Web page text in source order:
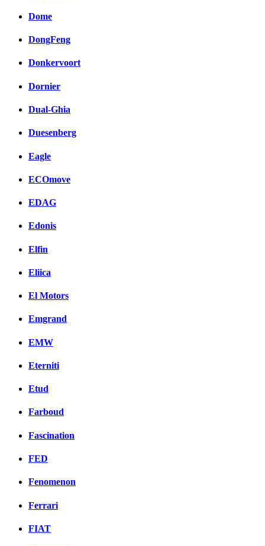
Dome
DongFeng
Donkervoort
Dornier
Dual-Ghia
Duesenberg
Eagle
ECOmove
EDAG
Edonis
Elfin
Eliica
El Motors
Emgrand
EMW
Eterniti
Etud
Farboud
Fascination
FED
Fenomenon
Ferrari
FIAT